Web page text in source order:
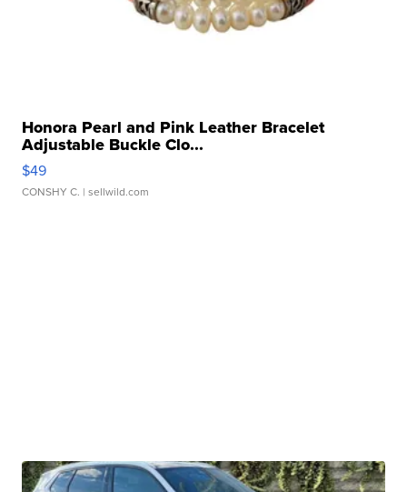
Honora Pearl and Pink Leather Bracelet
Adjustable Buckle Clo...
$49
CONSHY C. | sellwild.com